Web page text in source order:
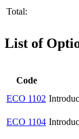
Total:
List of
Code
ECO 1102
ECO 1104